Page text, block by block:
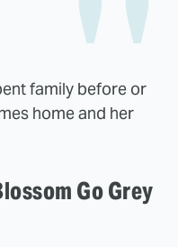
family before or
home and her
Go Grey